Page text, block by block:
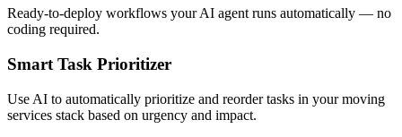
Ready-to-deploy workflows your AI agent runs automatically — no
coding required.
Smart Task Prioritizer
Use AI to automatically prioritize and reorder tasks in your moving
services stack based on urgency and impact.